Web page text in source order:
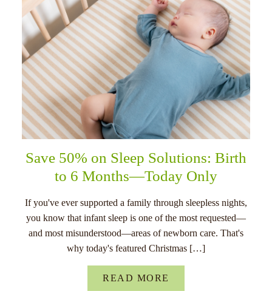
Save 50% on Sleep Solutions: Birth
to 6 Months—Today Only
If you've ever supported a family through sleepless nights,
you know that infant sleep is one of the most requested—
and most misunderstood—areas of newborn care. That's
why today's featured Christmas […]
READ MORE